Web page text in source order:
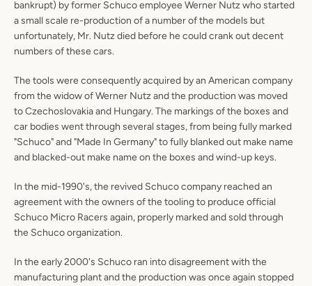
bankrupt) by former Schuco employee Werner Nutz who started
a small scale re-production of a number of the models but
unfortunately, Mr. Nutz died before he could crank out decent
numbers of these cars.
The tools were consequently acquired by an American company
from the widow of Werner Nutz and the production was moved
to Czechoslovakia and Hungary. The markings of the boxes and
car bodies went through several stages, from being fully marked
"Schuco" and "Made In Germany" to fully blanked out make name
and blacked-out make name on the boxes and wind-up keys.
In the mid-1990's, the revived Schuco company reached an
agreement with the owners of the tooling to produce official
Schuco Micro Racers again, properly marked and sold through
the Schuco organization.
In the early 2000's Schuco ran into disagreement with the
manufacturing plant and the production was once again stopped